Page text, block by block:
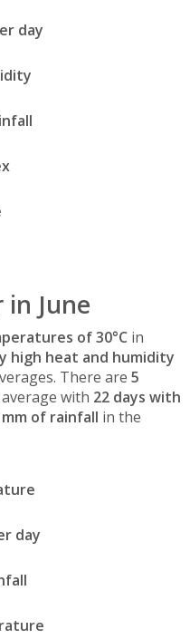
day
June
of 30°C in
high heat and humidity
There are 5
with 22 days with
mm of rainfall in the
day